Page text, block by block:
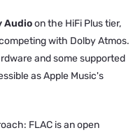
Audioon the HiFi Plus tier,
with Dolby Atmos.
and some supported
as Apple Music's
FLAC is an open